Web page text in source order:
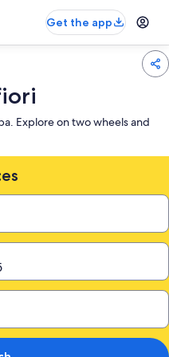
Get the app
Explore on two wheels and